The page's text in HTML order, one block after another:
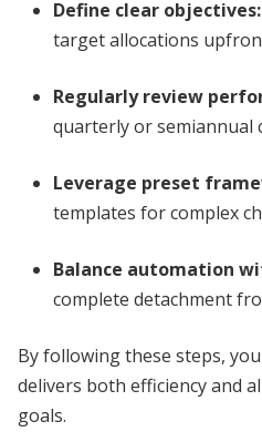
Define clear objectives:
target allocations
Regularly review
quarterly or semiannual
Leverage preset
templates for complex
Balance automation
complete detachment
By following these steps,
delivers both efficiency and
goals.